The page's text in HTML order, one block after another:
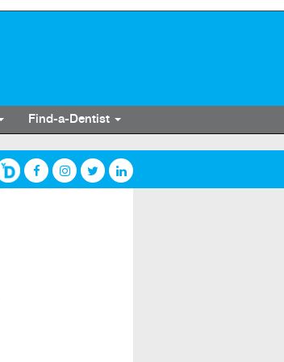
Find-a-Dentist